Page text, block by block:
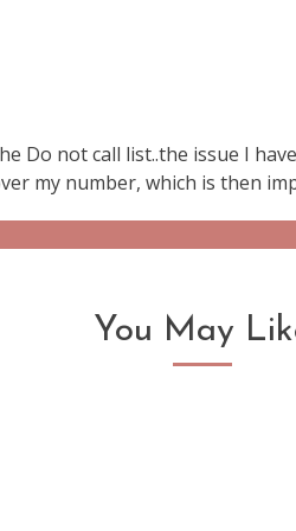
Do not call list..the issue I
my number, which is then
You May